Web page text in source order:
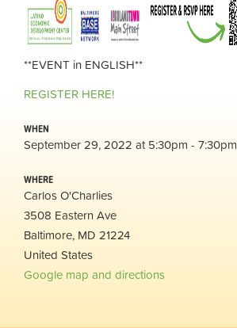
**EVENT in ENGLISH**
REGISTER HERE!
WHEN
September 29, 2022 at 5:30pm - 7:30pm
WHERE
Carlos O'Charlies
3508 Eastern Ave
Baltimore, MD 21224
United States
Google map and directions